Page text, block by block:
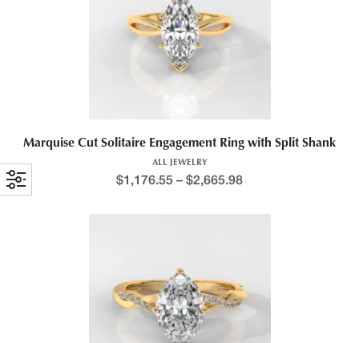
Marquise Cut Solitaire Engagement Ring with Split Shank
ALL JEWELRY
$1,176.55 – $2,665.98